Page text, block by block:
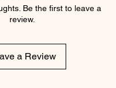
Be the first to leave a
review.
a Review